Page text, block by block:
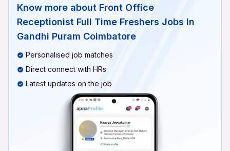
Know more about Front Office
Receptionist Full Time Freshers Jobs In
Gandhi Puram Coimbatore
Personalised job matches
Direct connect with HRs
Latest updates on the job